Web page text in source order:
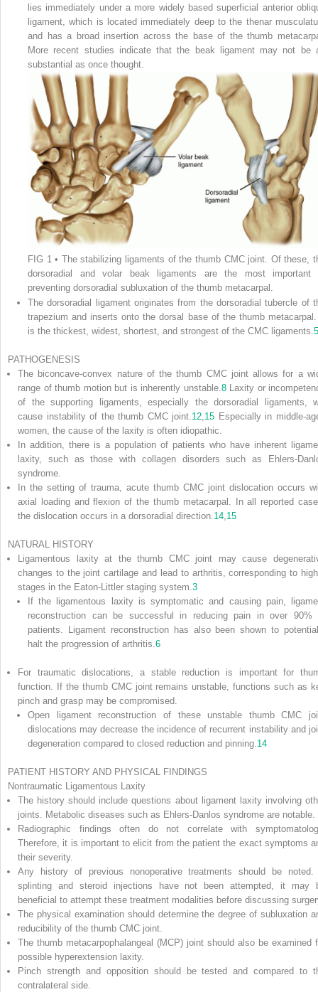
lies immediately under a more widely based superficial anterior
ligament, which is located immediately deep to the thenar
and has a broad insertion across the base of the thumb
More recent studies indicate that the beak ligament may not be
substantial as once thought.
FIG 1• The stabilizing ligaments of the thumb CMC joint. Of these,
dorsoradial and volar beak ligaments are the most important
preventing dorsoradial subluxation of the thumb metacarpal.
The dorsoradial ligament originates from the dorsoradial tubercle of
trapezium and inserts onto the dorsal base of the thumb
is the thickest, widest, shortest, and strongest of the CMC ligaments. 5
PATHOGENESIS
The biconcave-convex nature of the thumb CMC joint allows for a
range of thumb motion but is inherently unstable. 8Laxity or
of the supporting ligaments, especially the dorsoradial ligaments,
cause instability of the thumb CMC joint. 12 15 Especially in middle-
women, the cause of the laxity is often idiopathic.
In addition, there is a population of patients who have inherent
laxity, such as those with collagen disorders such as Ehlers-
syndrome.
In the setting of trauma, acute thumb CMC joint dislocation occurs
axial loading and flexion of the thumb metacarpal. In all reported
the dislocation occurs in a dorsoradial direction. 14 15
NATURAL HISTORY
Ligamentous laxity at the thumb CMC joint may cause
changes to the joint cartilage and lead to arthritis,corresponding to
stages in the Eaton-Littler staging system. 3
If the ligamentous laxity is symptomatic and causing pain,
reconstruction can be successful in reducing pain in over 90%
patients. Ligament reconstruction has also been shown to
halt the progression of arthritis. 6
For traumatic dislocations, a stable reduction is important for
function. If the thumb CMC joint remains unstable, functions such as
pinch and grasp may be compromised.
Open ligament reconstruction of these unstable thumb CMC
dislocations may decrease the incidence of recurrent instability and
degeneration compared to closed reduction and pinning. 14
PATIENT HISTORY AND PHYSICAL FINDINGS
Nontraumatic Ligamentous Laxity
The history should include questions about ligament laxity involving
joints. Metabolic diseases such as Ehlers-Danlos syndrome are notable.
Radiographic findings often do not correlate with
Therefore, it is important to elicit from the patient the exact symptoms
their severity.
Any history of previous nonoperative treatments should be
splinting and steroid injections have not been attempted, it may
beneficial to attempt these treatment modalities before discussing
The physical examination should determine the degree of subluxation
reducibility of the thumb CMC joint.
The thumb metacarpophalangeal (MCP) joint should also be examined
possible hyperextension laxity.
Pinch strength and opposition should be tested and compared to
contralateral side.